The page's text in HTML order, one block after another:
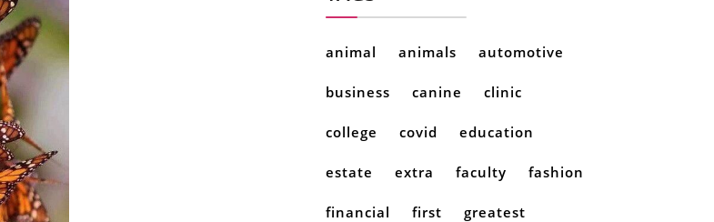
animal animals automotive
business canine clinic
college covid education
estate extra faculty fashion
financial first greatest